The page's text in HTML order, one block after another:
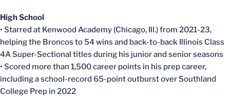
High School
• Starred at Kenwood Academy (Chicago, Ill.) from 2021-23,
helping the Broncos to 54 wins and back-to-back Illinois Class
4A Super-Sectional titles during his junior and senior seasons
• Scored more than 1,500 career points in his prep career,
including a school-record 65-point outburst over Southland
College Prep in 2022